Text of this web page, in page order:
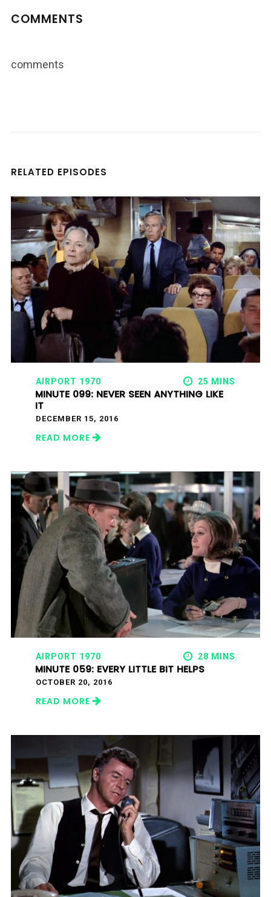
COMMENTS
comments
RELATED EPISODES
AIRPORT 1970 25 MINS
MINUTE 099: NEVER SEEN ANYTHING LIKE
IT
DECEMBER 15, 2016
READ MORE
AIRPORT 1970 28 MINS
MINUTE 059: EVERY LITTLE BIT HELPS
OCTOBER 20, 2016
READ MORE